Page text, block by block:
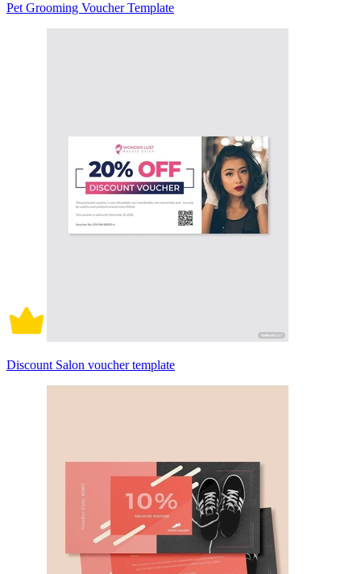
Pet Grooming Voucher Template
Discount Salon voucher template